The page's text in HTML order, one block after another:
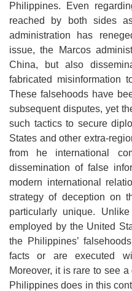
Philippines. Even
reached by both sides
administration has
issue, the Marcos
China, but also
fabricated misinformation
These falsehoods have
subsequent disputes, yet
such tactics to secure
States and other extra-
from he international
dissemination of false
modern international
strategy of deception on
particularly unique.
employed by the United
the Philippines’
facts or are executed
Moreover, it is rare to see
Philippines does in this